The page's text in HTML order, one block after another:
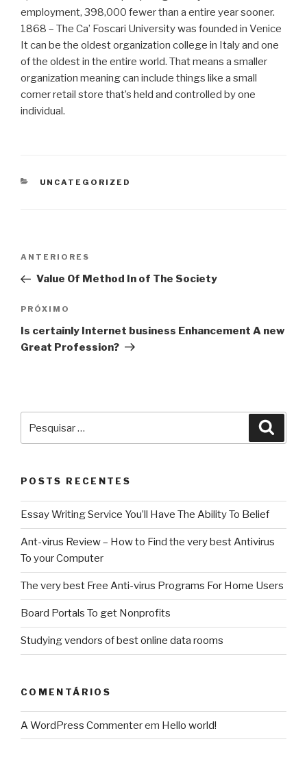
employment, 398,000 fewer than a entire year sooner.
1868 – The Ca’ Foscari University was founded in Venice
It can be the oldest organization college in Italy and one
of the oldest in the entire world. That means a smaller
organization meaning can include things like a small
corner retail store that’s held and controlled by one
individual.
CATEGORIAS
UNCATEGORIZED
Post
Post
anterior
ANTERIORES
Value Of Method In of The Society
Próximo
post
PRÓXIMO
Is certainly Internet business Enhancement A new
Great Profession?
por:
POSTS RECENTES
Essay Writing Service You’ll Have The Ability To Belief
Ant-virus Review – How to Find the very best Antivirus
To your Computer
The very best Free Anti-virus Programs For Home Users
Board Portals To get Nonprofits
Studying vendors of best online data rooms
COMENTÁRIOS
A WordPress Commenterem Hello world!